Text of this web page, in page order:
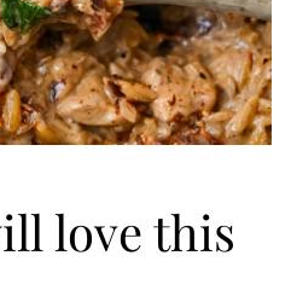
love this